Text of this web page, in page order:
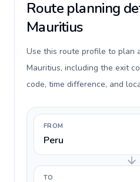
Route planning
Mauritius
Use this route profile to plan
Mauritius, including the exit
code, time difference, and
FROM
Peru
TO